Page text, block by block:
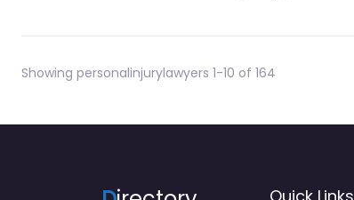
Showing personalinjurylawyers 1-10 of 164